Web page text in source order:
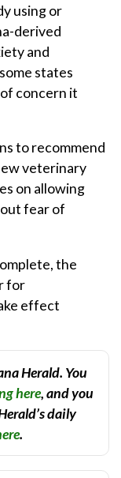
using or
derived
and
states
concern it
to recommend
veterinary
on allowing
fear of
the
for
effect
Herald. You
here, and you
daily
.